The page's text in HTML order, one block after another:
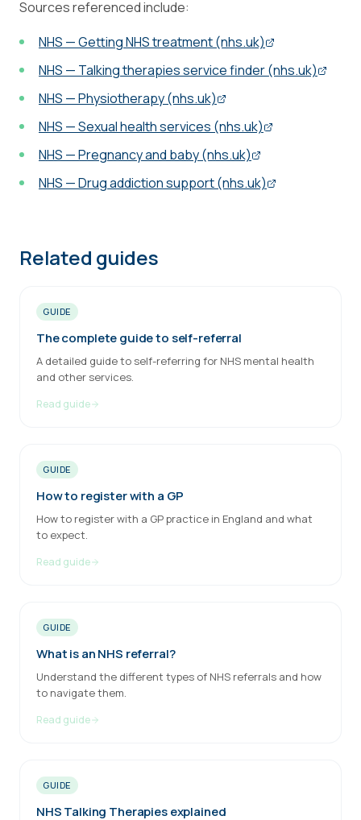
Sources referenced include:
NHS — Getting NHS treatment (nhs.uk)
NHS — Talking therapies service finder (nhs.uk)
NHS — Physiotherapy (nhs.uk)
NHS — Sexual health services (nhs.uk)
NHS — Pregnancy and baby (nhs.uk)
NHS — Drug addiction support (nhs.uk)
Related guides
GUIDE
The complete guide to self-referral
A detailed guide to self-referring for NHS mental health
and other services.
Read guide
GUIDE
How to register with a GP
How to register with a GP practice in England and what
to expect.
Read guide
GUIDE
What is an NHS referral?
Understand the different types of NHS referrals and how
to navigate them.
Read guide
GUIDE
NHS Talking Therapies explained